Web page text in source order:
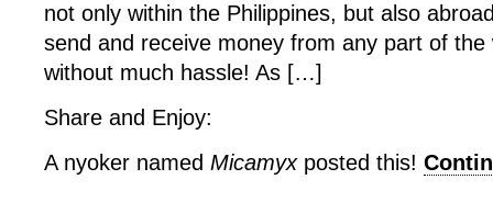
not only within the Philippines, but also
send and receive money from any part of the
without much hassle! As […]
Share and Enjoy:
A nyoker named Micamyxposted this!